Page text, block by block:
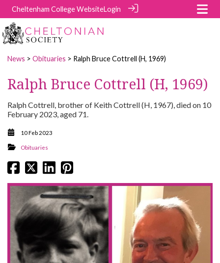
Cheltenham College WebsiteLogin
News > Obituaries > Ralph Bruce Cottrell (H, 1969)
Ralph Bruce Cottrell (H, 1969)
Ralph Cottrell, brother of Keith Cottrell (H, 1967), died on 10
February 2023, aged 71.
10 Feb 2023
Obituaries